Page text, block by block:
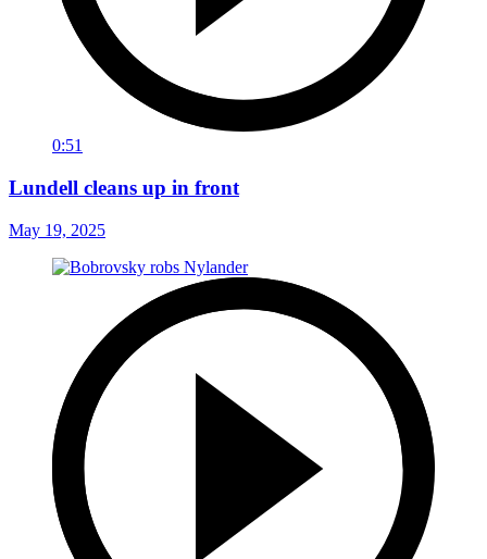
0:51
Lundell cleans up in front
May 19, 2025